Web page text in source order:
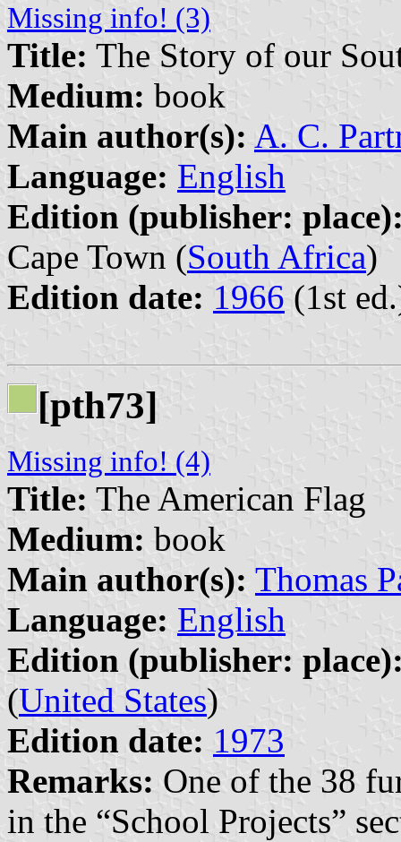
Missing info! (3)
Title: The Story of our
Medium: book
Main author(s): A. C.
Language: English
Edition (publisher:
Cape Town (South Africa)
Edition date: 1966 (1st
[pth73]
Missing info! (4)
Title: The American Flag
Medium: book
Main author(s): Thomas
Language: English
Edition (publisher:
(United States)
Edition date: 1973
Remarks: One of the 38
in the “School Projects”